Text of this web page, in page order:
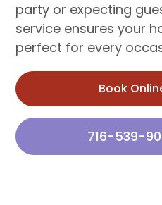
party or expecting
service ensures your
perfect for every
Book
716-539-